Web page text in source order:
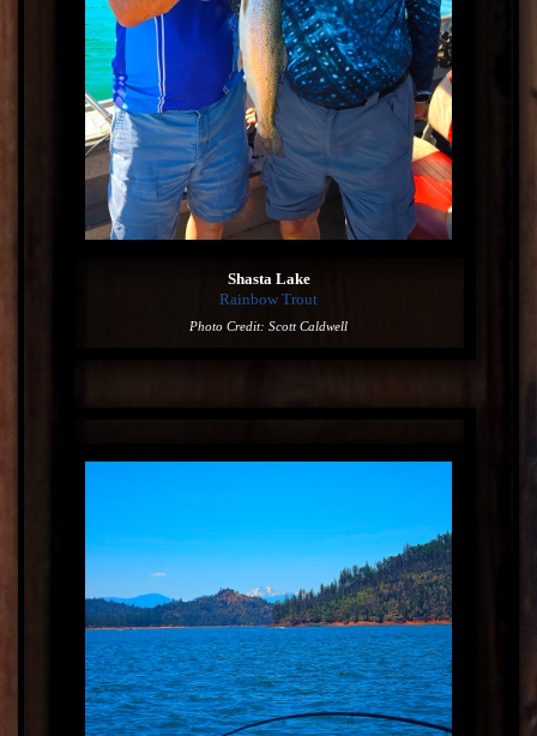
Shasta Lake
Rainbow Trout
Photo Credit: Scott Caldwell